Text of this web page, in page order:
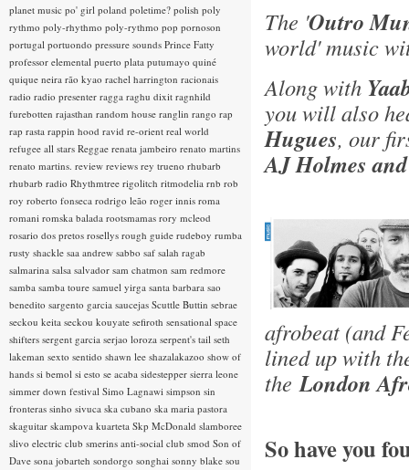
The 'Outro
world' music
Along with
you will also
Hugues, our
AJ Holmes
afrobeat (and
lined up with
theLondon
So have you
planet music po' girl poland poletime? polish poly
rythmo poly-rhythmo poly-rythmo pop pornoson
portugal portuondo pressure sounds Prince Fatty
professor elemental puerto plata putumayo quiné
quique neira rão kyao rachel harrington racionais
radio radio presenter ragga raghu dixit ragnhild
furebotten rajasthan random house ranglin rango rap
rap rasta rappin hood ravid re-orient real world
refugee all stars Reggae renata jambeiro renato martins
renato martins. review reviews rey trueno rhubarb
rhubarb radio Rhythmtree rigolitch ritmodelia rnb rob
roy roberto fonseca rodrigo leão roger innis roma
romani romska balada rootsmamas rory mcleod
rosario dos pretos rosellys rough guide rudeboy rumba
rusty shackle saa andrew sabbo saf salah ragab
salmarina salsa salvador sam chatmon sam redmore
samba samba toure samuel yirga santa barbara sao
benedito sargento garcia saucejas Scuttle Buttin sebrae
seckou keita seckou kouyate sefiroth sensational space
shifters sergent garcia serjao loroza serpent's tail seth
lakeman sexto sentido shawn lee shazalakazoo show of
hands si bemol si esto se acaba sidestepper sierra leone
simmer down festival Simo Lagnawi simpson sin
fronteras sinho sivuca ska cubano ska maria pastora
skaguitar skampova kuarteta Skp McDonald slamboree
slivo electric club smerins anti-social club smod Son of
Dave sona jobarteh sondorgo songhai sonny blake sou